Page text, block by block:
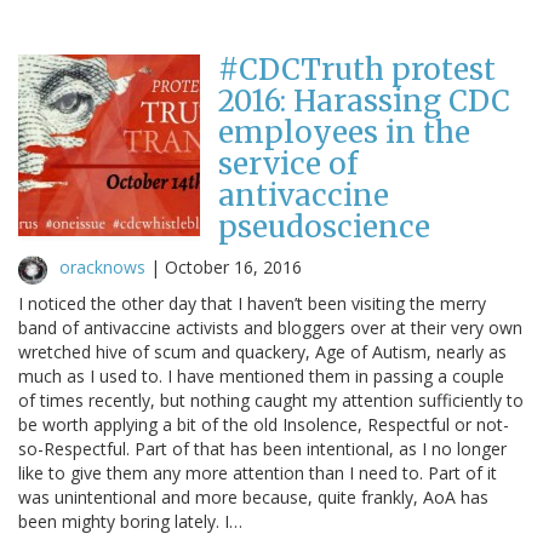
#CDCTruth protest
2016: Harassing CDC
employees in the
service of
antivaccine
pseudoscience
oracknows | October 16, 2016
I noticed the other day that I haven’t been visiting the merry
band of antivaccine activists and bloggers over at their very own
wretched hive of scum and quackery, Age of Autism, nearly as
much as I used to. I have mentioned them in passing a couple
of times recently, but nothing caught my attention sufficiently to
be worth applying a bit of the old Insolence, Respectful or not-
so-Respectful. Part of that has been intentional, as I no longer
like to give them any more attention than I need to. Part of it
was unintentional and more because, quite frankly, AoA has
been mighty boring lately. I…